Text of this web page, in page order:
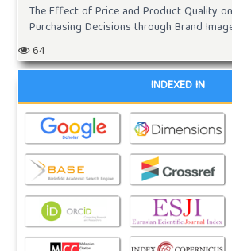
The Effect of Price and Product Quality
Purchasing Decisions through Brand
64
INDEXED IN